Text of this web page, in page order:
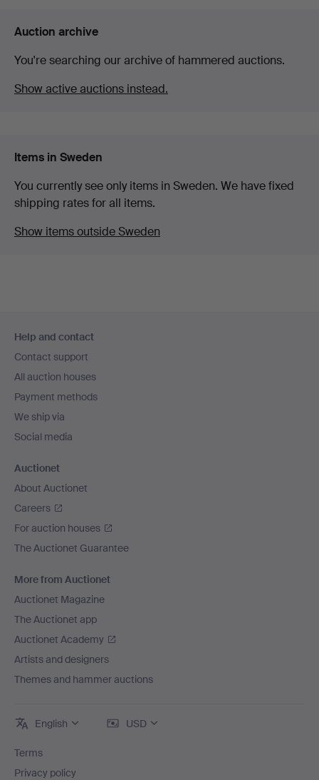
Auction archive
You're searching our archive of hammered auctions.
Show active auctions instead.
Items in Sweden
You currently see only items in Sweden. We have fixed
shipping rates for all items.
Show items outside Sweden
navigation
Help and contact
Contact support
All auction houses
Payment methods
We ship via
Social media
Auctionet
About Auctionet
Careers
For auction houses
The Auctionet Guarantee
More from Auctionet
Auctionet Magazine
The Auctionet app
Auctionet Academy
Artists and designers
Themes and hammer auctions
English USD
Terms
Privacy policy